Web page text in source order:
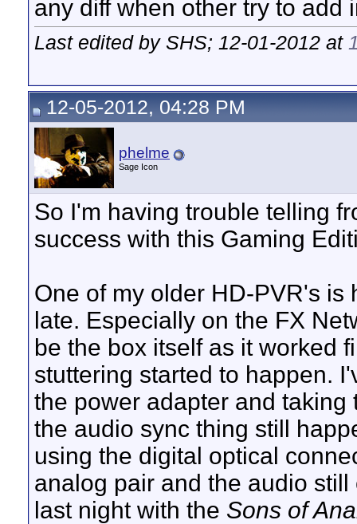
any diff when other try to add
Last edited by SHS; 12-01-2012 at
12-05-2012, 04:28 PM
phelme
Sage Icon
So I'm having trouble telling
success with this Gaming
One of my older HD-PVR's
late. Especially on the FX
be the box itself as it worked
stuttering started to happen.
the power adapter and taking
the audio sync thing still
using the digital optical
analog pair and the audio
last night with the Sons of